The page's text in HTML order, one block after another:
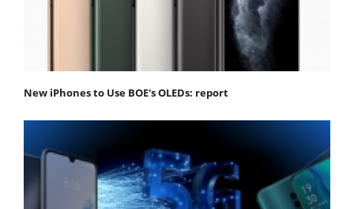
New iPhones to Use BOE's OLEDs: report